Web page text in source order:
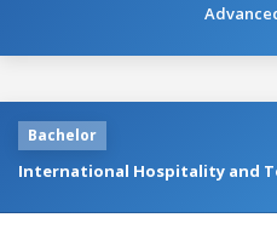
Bachelor
International Hospitality and